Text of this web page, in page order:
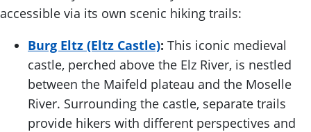
accessible via its own scenic hiking trails:
Burg Eltz (Eltz Castle): This iconic medieval
castle, perched above the Elz River, is nestled
between the Maifeld plateau and the Moselle
River. Surrounding the castle, separate trails
provide hikers with different perspectives and